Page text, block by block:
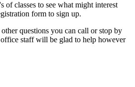
of classes to see what might interest
form to sign up.
questions you can call or stop by
staff will be glad to help however